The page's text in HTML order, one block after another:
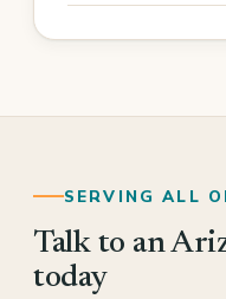
SERVING ALL
Talk to an
today